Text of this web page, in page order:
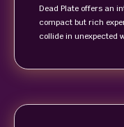
Dead Plate offers an
compact but rich
collide in unexpected